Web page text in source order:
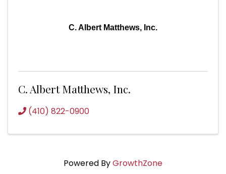
C. Albert Matthews, Inc.
C. Albert Matthews, Inc.
(410) 822-0900
Powered ByGrowthZone